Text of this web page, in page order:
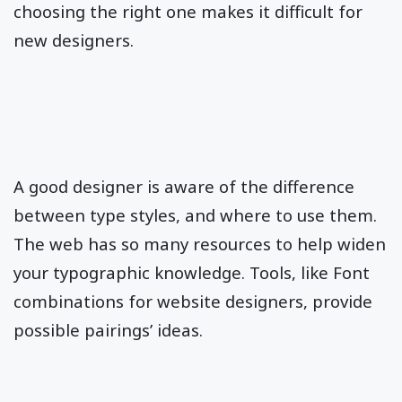
choosing the right one makes it difficult for
new designers.
A good designer is aware of the difference
between type styles, and where to use them.
The web has so many resources to help widen
your typographic knowledge. Tools, like Font
combinations for website designers, provide
possible pairings’ ideas.